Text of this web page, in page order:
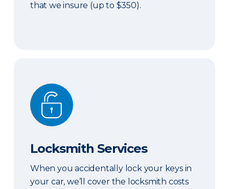
that we insure (up to $350).
Locksmith Services
Locksmith Services
When you accidentally lock your keys in
your car, we’ll cover the locksmith costs